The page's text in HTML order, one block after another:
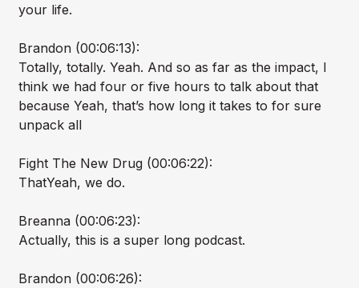
your life.
Brandon (00:06:13):
Totally, totally. Yeah. And so as far as the impact, I
think we had four or five hours to talk about that
because Yeah, that’s how long it takes to for sure
unpack all
Fight The New Drug (00:06:22):
ThatYeah, we do.
Breanna (00:06:23):
Actually, this is a super long podcast.
Brandon (00:06:26):